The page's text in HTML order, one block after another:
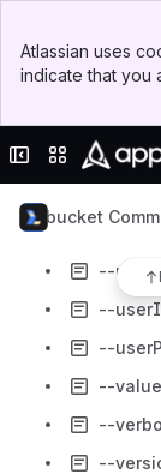
Top Bar
Sidebar
Atlassian uses
indicate that you
Collapse sidebar
Switch sites
Bitbucket
--
--url
--
--
--
--value
--
--